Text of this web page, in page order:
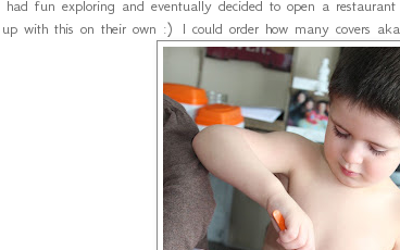
had fun exploring and eventually decided to open a
with this on their own :) I could order how many covers